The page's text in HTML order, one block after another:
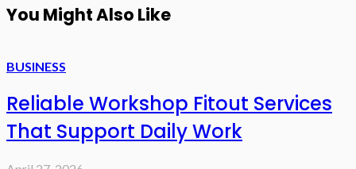
You Might Also Like
BUSINESS
Reliable Workshop Fitout Services
That Support Daily Work